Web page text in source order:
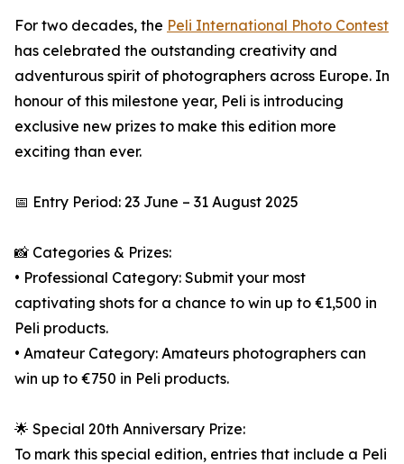
For two decades, the Peli International Photo Contest
has celebrated the outstanding creativity and
adventurous spirit of photographers across Europe. In
honour of this milestone year, Peli is introducing
exclusive new prizes to make this edition more
exciting than ever.
📅 Entry Period: 23 June – 31 August 2025
📸 Categories & Prizes:
• Professional Category: Submit your most
captivating shots for a chance to win up to €1,500 in
Peli products.
• Amateur Category: Amateurs photographers can
win up to €750 in Peli products.
🌟 Special 20th Anniversary Prize:
To mark this special edition, entries that include a Peli